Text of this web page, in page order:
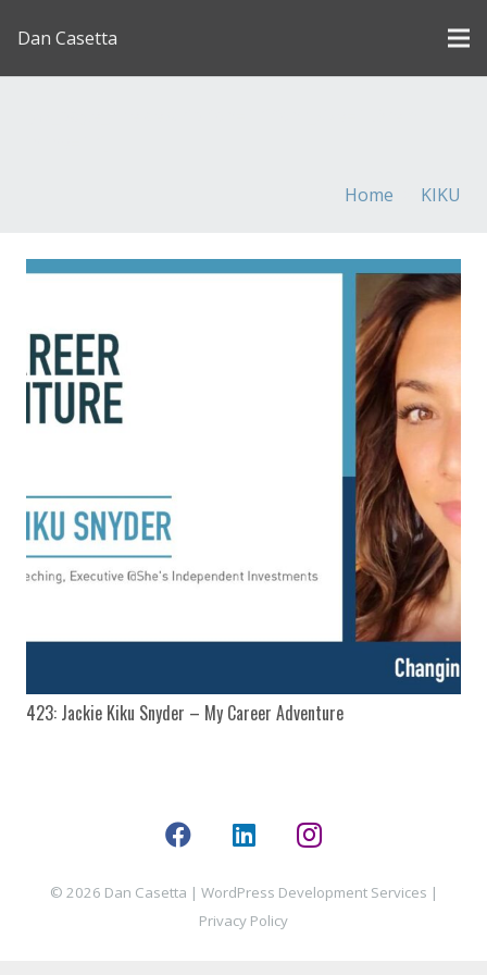
Dan Casetta
Home KIKU
423: Jackie Kiku Snyder – My Career Adventure
© 2026 Dan Casetta | WordPress Development Services |
Privacy Policy